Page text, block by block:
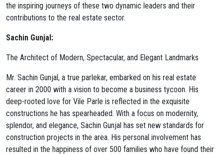
the inspiring journeys of these two dynamic leaders and their
contributions to the real estate sector.
Sachin Gunjal:
The Architect of Modern, Spectacular, and Elegant Landmarks
Mr. Sachin Gunjal, a true parlekar, embarked on his real estate
career in 2000 with a vision to become a business tycoon. His
deep-rooted love for Vile Parle is reflected in the exquisite
constructions he has spearheaded. With a focus on modernity,
splendor, and elegance, Sachin Gunjal has set new standards for
construction projects in the area. His personal involvement has
resulted in the happiness of over 500 families who have found their